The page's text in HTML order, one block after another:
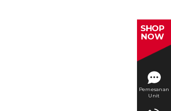
SHOP
NOW
Pemesanan
Unit